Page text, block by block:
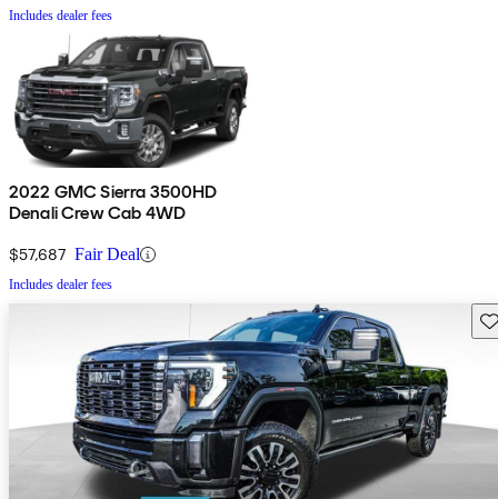
Includes dealer fees
2022 GMC Sierra 3500HD
Denali Crew Cab 4WD
$57,687 Fair Deal
Includes dealer fees